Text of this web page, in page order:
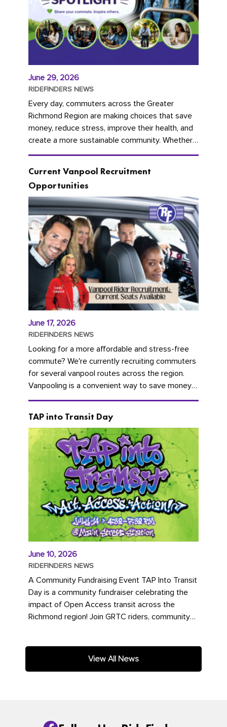
June 29, 2026
RIDEFINDERS NEWS
Every day, commuters across the Greater
Richmond Region are making choices that save
money, reduce stress, improve their health, and
create a more sustainable community. Whether
you're carpooling with co-workers,...
Current Vanpool Recruitment
Opportunities
June 17, 2026
RIDEFINDERS NEWS
Looking for a more affordable and stress-free
commute? We're currently recruiting commuters
for several vanpool routes across the region.
Vanpooling is a convenient way to save money
on gas and...
TAP into Transit Day
June 10, 2026
RIDEFINDERS NEWS
A Community Fundraising Event TAP Into Transit
Day is a community fundraiser celebrating the
impact of Open Access transit across the
Richmond region! Join GRTC riders, community
View All News